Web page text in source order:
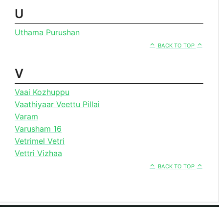
U
Uthama Purushan
BACK TO TOP
V
Vaai Kozhuppu
Vaathiyaar Veettu Pillai
Varam
Varusham 16
Vetrimel Vetri
Vettri Vizhaa
BACK TO TOP